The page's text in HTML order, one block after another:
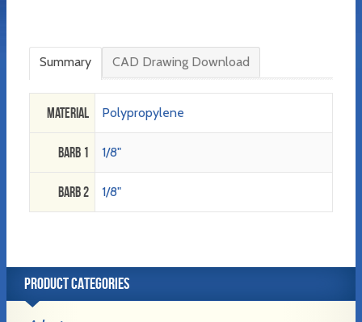
Summary CAD Drawing Download
Material Polypropylene
Barb 1 1/8"
Barb 2 1/8"
PRODUCT CATEGORIES